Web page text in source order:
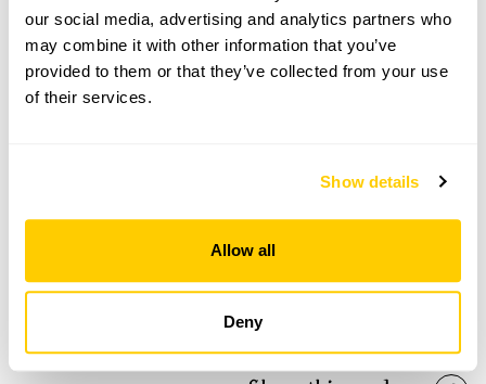
our social media, advertising and analytics partners who
may combine it with other information that you’ve
provided to them or that they’ve collected from your use
of their services.
Show details
Allow all
Deny
Stody Lodge openings
Wheelchair access to most areas of the garden. Some
gravel paths with uneven ground.